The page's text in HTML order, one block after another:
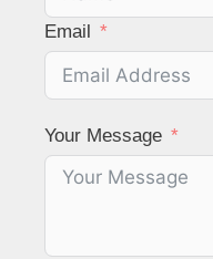
Email
Your Message